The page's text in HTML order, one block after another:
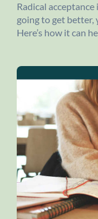
Radical
going to get better,
Here’s how it can